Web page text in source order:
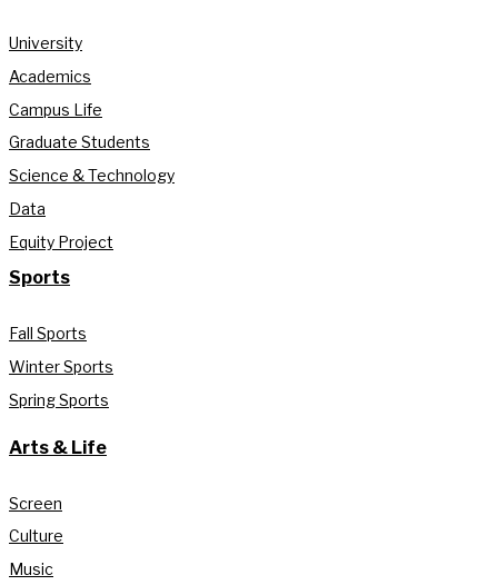
University
Academics
Campus Life
Graduate Students
Science & Technology
Data
Equity Project
Sports
Fall Sports
Winter Sports
Spring Sports
Arts & Life
Screen
Culture
Music